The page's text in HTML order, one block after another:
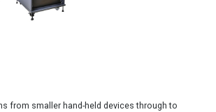
from smaller hand-held devices through to